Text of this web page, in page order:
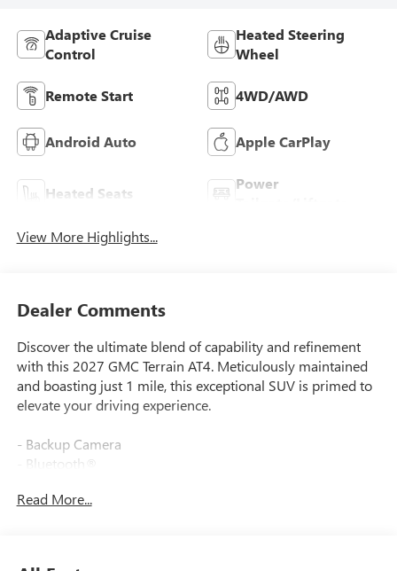
Adaptive Cruise
Control
Heated Steering
Wheel
Remote Start 4WD/AWD
Android Auto Apple CarPlay
Heated Seats
Power
View More Highlights...
Dealer Comments
Discover the ultimate blend of capability and refinement
with this 2027 GMC Terrain AT4. Meticulously maintained
and boasting just 1 mile, this exceptional SUV is primed to
elevate your driving experience.
- Backup Camera
- Bluetooth®
- Leather Seats
Read More...